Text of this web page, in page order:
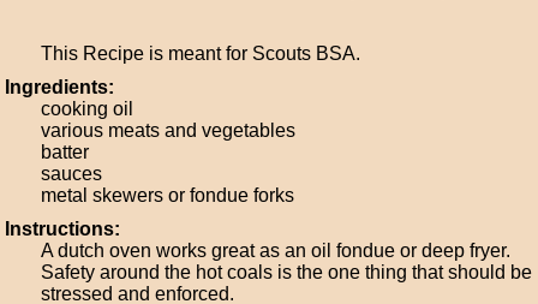
This Recipe is meant for Scouts BSA.
Ingredients:
cooking oil
various meats and vegetables
batter
sauces
metal skewers or fondue forks
Instructions:
A dutch oven works great as an oil fondue or deep fryer.
Safety around the hot coals is the one thing that should be
stressed and enforced.